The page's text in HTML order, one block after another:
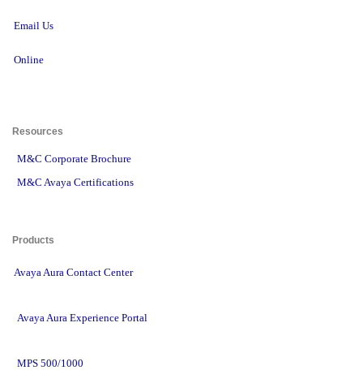
Email Us
Online
Resources
M&C Corporate Brochure
M&C Avaya Certifications
Products
Avaya Aura Contact Center
Avaya Aura Experience Portal
MPS 500/1000